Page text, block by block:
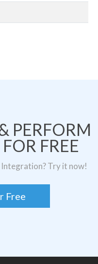
PERFORM
FREE
Integration? Try it now!
Free